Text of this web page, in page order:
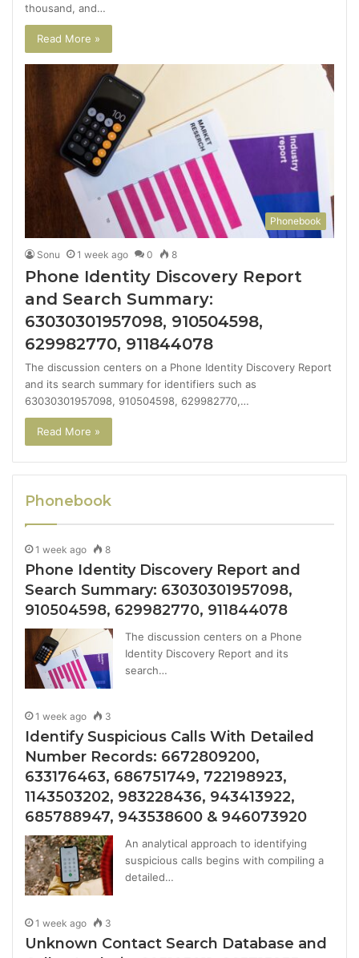
thousand, and…
Read More »
Phonebook
Sonu 1 week ago 0 8
Phone Identity Discovery Report
and Search Summary:
63030301957098, 910504598,
629982770, 911844078
The discussion centers on a Phone Identity Discovery Report
and its search summary for identifiers such as
63030301957098, 910504598, 629982770,…
Read More »
Phonebook
1 week ago 8
Phone Identity Discovery Report and
Search Summary: 63030301957098,
910504598, 629982770, 911844078
The discussion centers on a Phone
Identity Discovery Report and its
search…
1 week ago 3
Identify Suspicious Calls With Detailed
Number Records: 6672809200,
633176463, 686751749, 722198923,
1143503202, 983228436, 943413922,
685788947, 943538600 & 946073920
An analytical approach to identifying
suspicious calls begins with compiling a
detailed…
1 week ago 3
Unknown Contact Search Database and